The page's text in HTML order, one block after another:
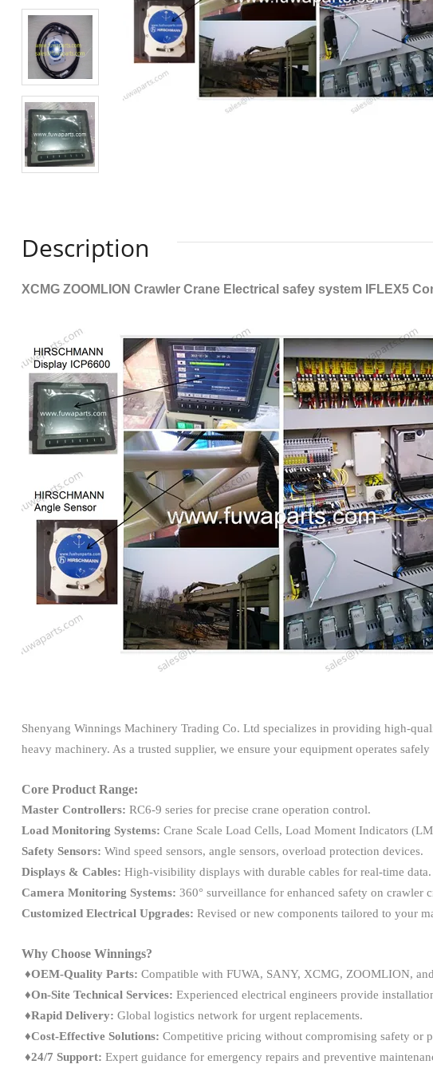
Description
XCMG ZOOMLION Crawler Crane Electrical safey system IFLEX5
Shenyang Winnings Machinery Trading Co. Ltd specializes in providing high-
heavy machinery. As a trusted supplier, we ensure your equipment operates
Core Product Range:
Master Controllers: RC6-9 series for precise crane operation control.
Load Monitoring Systems: Crane Scale Load Cells, Load Moment Indicators
Safety Sensors: Wind speed sensors, angle sensors, overload protection devices.
Displays & Cables: High-visibility displays with durable cables for real-time data.
Camera Monitoring Systems: 360° surveillance for enhanced safety on crawler
Customized Electrical Upgrades: Revised or new components tailored to your
Why Choose Winnings?
♦OEM-Quality Parts: Compatible with FUWA, SANY, XCMG, ZOOMLION,
♦On-Site Technical Services: Experienced electrical engineers provide
♦Rapid Delivery: Global logistics network for urgent replacements.
♦Cost-Effective Solutions: Competitive pricing without compromising safety or
♦24/7 Support: Expert guidance for emergency repairs and preventive